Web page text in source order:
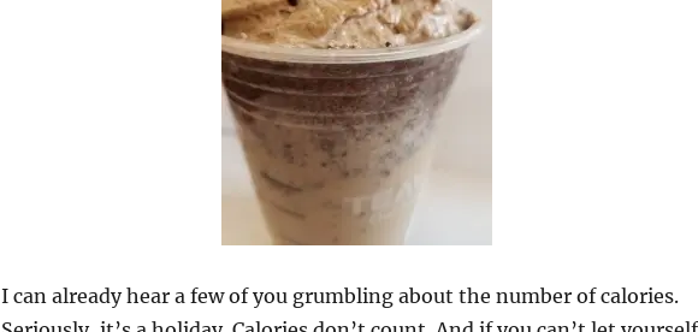
I can already hear a few of you grumbling about the number of calories.